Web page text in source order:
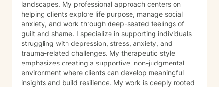
landscapes. My professional approach centers on
helping clients explore life purpose, manage social
anxiety, and work through deep-seated feelings of
guilt and shame. I specialize in supporting individuals
struggling with depression, stress, anxiety, and
trauma-related challenges. My therapeutic style
emphasizes creating a supportive, non-judgmental
environment where clients can develop meaningful
insights and build resilience. My work is deeply rooted